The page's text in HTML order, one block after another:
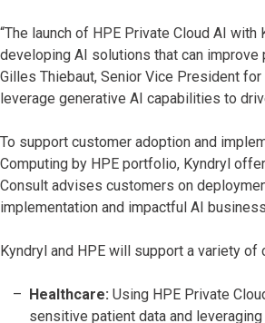
“The launch of HPE Private Cloud AI
developing AI solutions that can improve
Gilles Thiebaut, Senior Vice President
leverage generative AI capabilities to
To support customer adoption and
Computing by HPE portfolio, Kyndryl
Consult advises customers on
implementation and impactful AI business
Kyndryl and HPE will support a variety
Healthcare: Using HPE Private
sensitive patient data and